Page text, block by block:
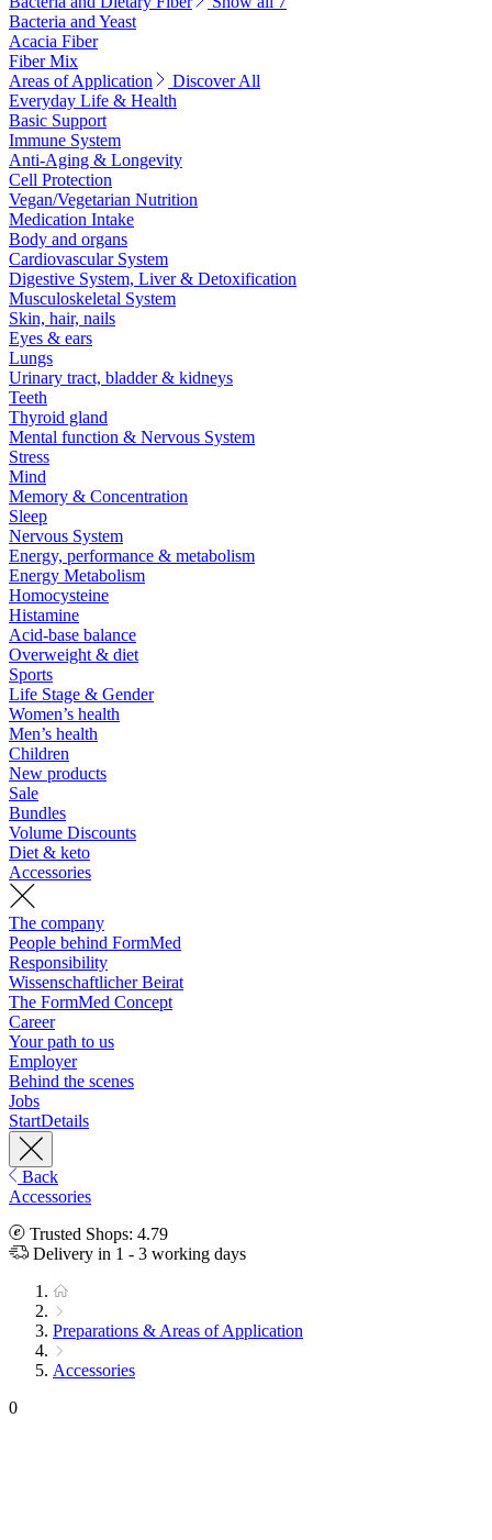
Bacteria and Yeast
Acacia Fiber
Fiber Mix
Areas of Application
Discover All
Everyday Life & Health
Basic Support
Immune System
Anti-Aging & Longevity
Cell Protection
Vegan/Vegetarian Nutrition
Medication Intake
Body and organs
Cardiovascular System
Digestive System, Liver & Detoxification
Musculoskeletal System
Skin, hair, nails
Eyes & ears
Lungs
Urinary tract, bladder & kidneys
Teeth
Thyroid gland
Mental function & Nervous System
Stress
Mind
Memory & Concentration
Sleep
Nervous System
Energy, performance & metabolism
Energy Metabolism
Homocysteine
Histamine
Acid-base balance
Overweight & diet
Sports
Life Stage & Gender
Women’s health
Men’s health
Children
New products
Sale
Bundles
Volume Discounts
Diet & keto
Accessories
The company
People behind FormMed
Responsibility
Wissenschaftlicher Beirat
The FormMed Concept
Career
Your path to us
Employer
Behind the scenes
Jobs
StartDetails
Back
Accessories
Trusted Shops: 4.79
Delivery in 1 - 3 working days
Preparations & Areas of Application
Accessories
0